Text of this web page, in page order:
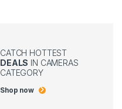
CATCH HOTTEST
DEALS IN CAMERAS
CATEGORY
Shop now